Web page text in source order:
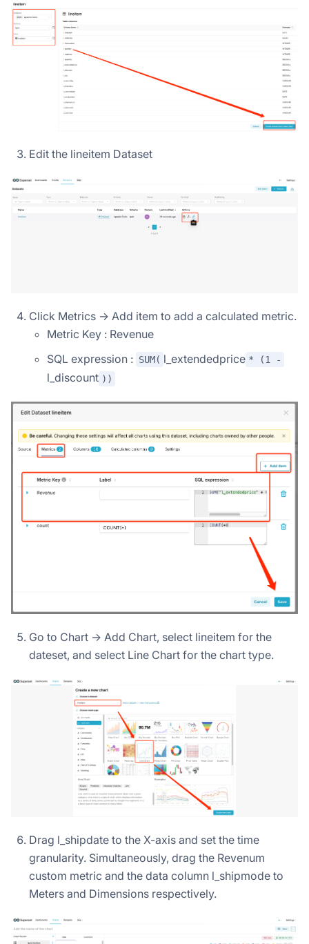
Edit the lineitem Dataset
Click Metrics -> Add item to add a calculated metric.
Metric Key : Revenue
SQL expression : SUM( l_extendedprice * (1 -
l_discount ))
Go to Chart -> Add Chart, select lineitem for the
dateset, and select Line Chart for the chart type.
Drag l_shipdate to the X-axis and set the time
granularity. Simultaneously, drag the Revenum
custom metric and the data column l_shipmode to
Meters and Dimensions respectively.